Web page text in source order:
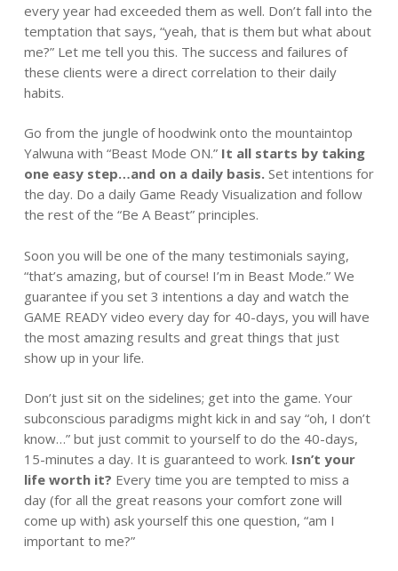
every year had exceeded them as well. Don’t fall into the
temptation that says, “yeah, that is them but what about
me?” Let me tell you this. The success and failures of
these clients were a direct correlation to their daily
habits.
Go from the jungle of hoodwink onto the mountaintop
Yalwuna with “Beast Mode ON.” It all starts by taking
one easy step…and on a daily basis.Set intentions for
the day. Do a daily Game Ready Visualization and follow
the rest of the “Be A Beast” principles.
Soon you will be one of the many testimonials saying,
“that’s amazing, but of course! I’m in Beast Mode.” We
guarantee if you set 3 intentions a day and watch the
GAME READY video every day for 40-days, you will have
the most amazing results and great things that just
show up in your life.
Don’t just sit on the sidelines; get into the game. Your
subconscious paradigms might kick in and say “oh, I don’t
know…” but just commit to yourself to do the 40-days,
15-minutes a day. It is guaranteed to work. Isn’t your
life worth it? Every time you are tempted to miss a
day (for all the great reasons your comfort zone will
come up with) ask yourself this one question, “am I
important to me?”